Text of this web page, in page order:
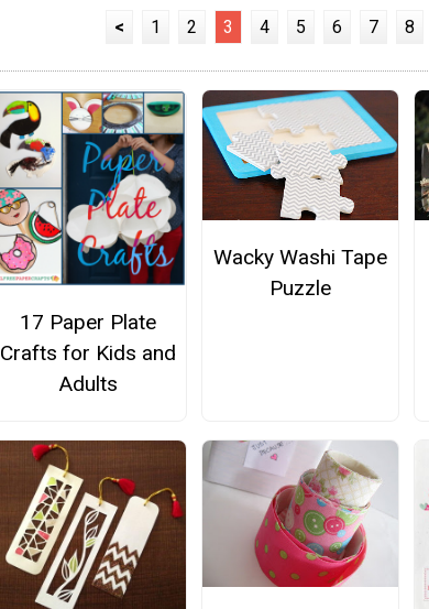
< 1 2 3 4 5 6 7 8
17 Paper Plate
Crafts for Kids and
Adults
Wacky Washi Tape
Puzzle